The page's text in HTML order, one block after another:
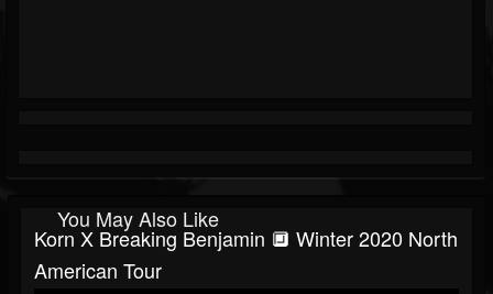
You May Also Like
Korn X Breaking Benjamin 🔲 Winter 2020 North
American Tour